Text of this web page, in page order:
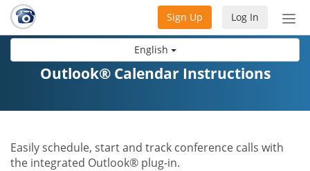
English
Log In
Sign Up
Outlook® Calendar Instructions
Easily schedule, start and track conference calls with
the integrated Outlook® plug-in.